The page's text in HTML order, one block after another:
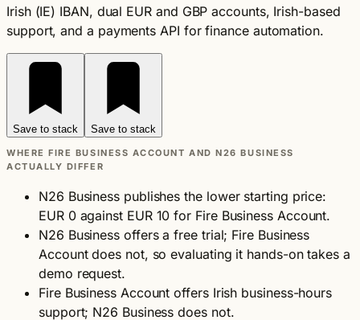
Irish (IE) IBAN, dual EUR and GBP accounts, Irish-based
support, and a payments API for finance automation.
Save to stack Save to stack
WHERE FIRE BUSINESS ACCOUNT AND N26 BUSINESS
ACTUALLY DIFFER
N26 Business publishes the lower starting price:
EUR 0 against EUR 10 for Fire Business Account.
N26 Business offers a free trial; Fire Business
Account does not, so evaluating it hands-on takes a
demo request.
Fire Business Account offers Irish business-hours
support; N26 Business does not.